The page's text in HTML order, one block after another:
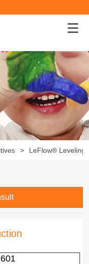
> LeFlow® Leveling